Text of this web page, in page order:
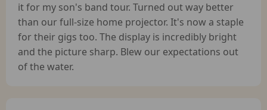
it for my son's band tour. Turned out way better
than our full-size home projector. It's now a staple
for their gigs too. The display is incredibly bright
and the picture sharp. Blew our expectations out
of the water.